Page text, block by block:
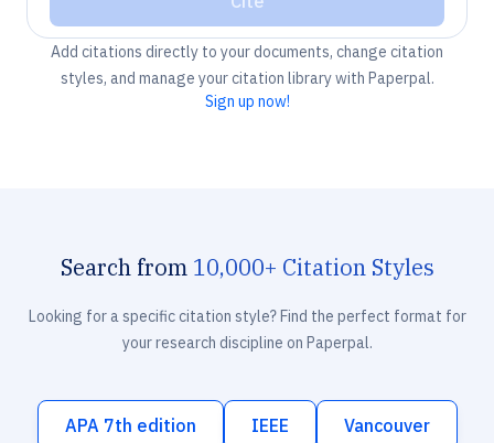
Add citations directly to your documents, change citation
styles, and manage your citation library with Paperpal.
Sign up now!
Search from 10,000+ Citation Styles
Looking for a specific citation style? Find the perfect format for
your research discipline on Paperpal.
APA 7th edition IEEE Vancouver